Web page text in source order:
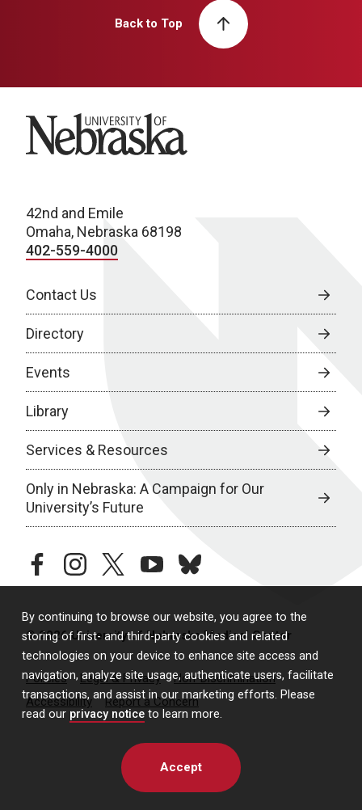
By continuing to browse our website, you agree to the
storing of first- and third-party cookies and related
technologies on your device to enhance site access and
navigation, analyze site usage, authenticate users, facilitate
transactions, and assist in our marketing efforts. Please
read our privacy notice to learn more.
Accept
Back to Top
University of Nebraska
42nd and Emile
Omaha, Nebraska 68198
402-559-4000
Contact Us
Directory
Events
Library
Services & Resources
Only in Nebraska: A Campaign for Our
University’s Future
facebookinstagramtwitteryoutubebluesky
© 2026 University of Nebraska Medical Center
Policies Legal & Privacy
Non-Discrimination
Accessibility
Report a Concern